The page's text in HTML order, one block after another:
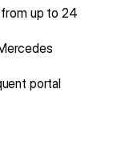
up to 24
portal